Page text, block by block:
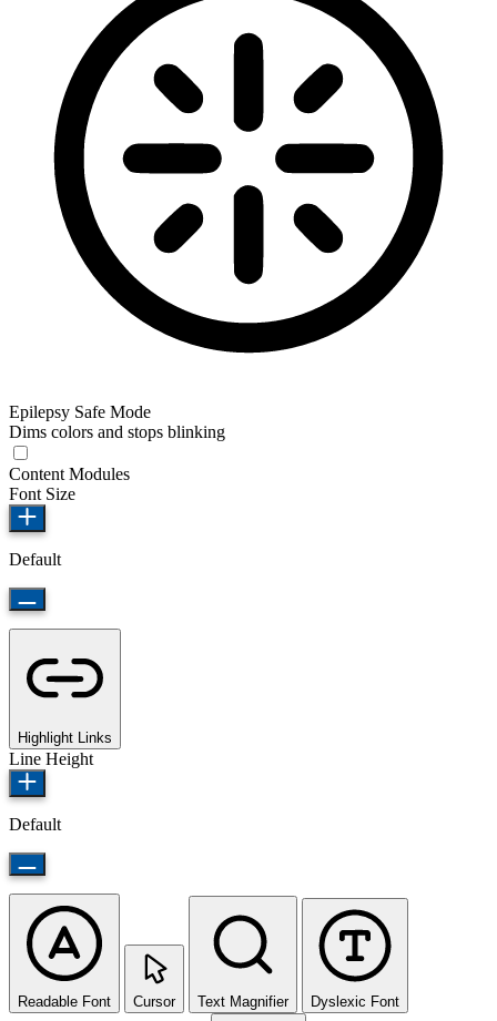
Epilepsy Safe Mode
Dims colors and stops blinking
Content Modules
Font Size
Default
Highlight Links
Line Height
Default
Readable Font Cursor Text Magnifier Dyslexic Font